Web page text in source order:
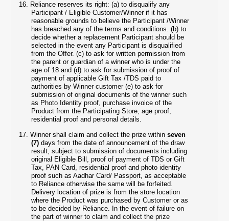
16. Reliance reserves its right: (a) to disqualify any
Participant / Eligible Customer/Winner if it has
reasonable grounds to believe the Participant /Winner
has breached any of the terms and conditions. (b) to
decide whether a replacement Participant should be
selected in the event any Participant is disqualified
from the Offer. (c) to ask for written permission from
the parent or guardian of a winner who is under the
age of 18 and (d) to ask for submission of proof of
payment of applicable Gift Tax /TDS paid to
authorities by Winner customer (e) to ask for
submission of original documents of the winner such
as Photo Identity proof, purchase invoice of the
Product from the Participating Store, age proof,
residential proof and personal details.
17. Winner shall claim and collect the prize within seven
(7) days from the date of announcement of the draw
result, subject to submission of documents including
original Eligible Bill, proof of payment of TDS or Gift
Tax, PAN Card, residential proof and photo identity
proof such as Aadhar Card/ Passport, as acceptable
to Reliance otherwise the same will be forfeited.
Delivery location of prize is from the store location
where the Product was purchased by Customer or as
to be decided by Reliance. In the event of failure on
the part of winner to claim and collect the prize